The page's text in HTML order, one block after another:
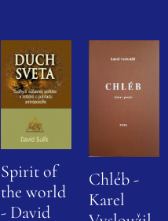
Spirit of
the world
- David
Chléb -
Karel